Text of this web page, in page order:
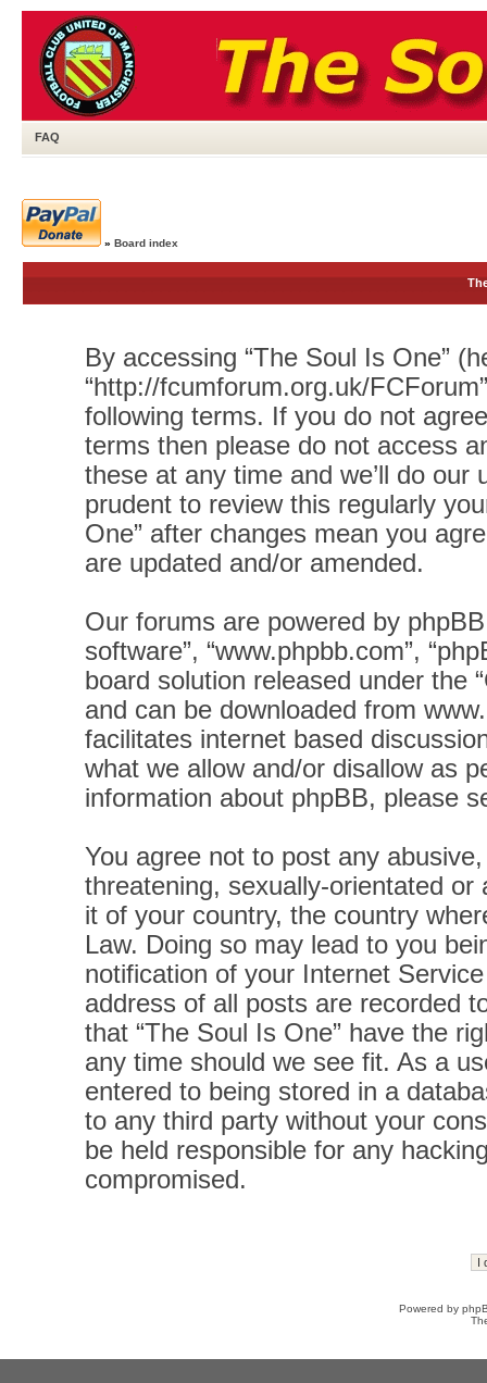
FAQ
» Board index
By accessing “The Soul Is One”
“http://fcumforum.org.uk/
following terms. If you do not
terms then please do not access
these at any time and we’ll do
prudent to review this regularly
One” after changes mean you
are updated and/or amended.
Our forums are powered by phpBB
software”, “www.phpbb.com”,
board solution released under the “
and can be downloaded from
facilitates internet based
what we allow and/or disallow as
information about phpBB, please
You agree not to post any
threatening, sexually-orientated
it of your country, the country
Law. Doing so may lead to you
notification of your Internet
address of all posts are recorded
that “The Soul Is One” have the
any time should we see fit. As a
entered to being stored in a
to any third party without your
be held responsible for any
compromised.
Powered by